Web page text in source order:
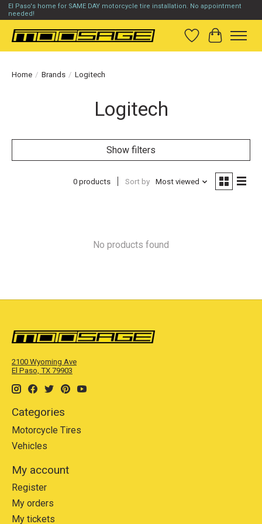
El Paso's home for SAME DAY motorcycle tire installation. No appointment
needed!
Wish List
Cart
Home / Brands / Logitech
Logitech
Show filters
0 products Sort by Most viewed
No products found
2100 Wyoming Ave
El Paso, TX 79903
Categories
Motorcycle Tires
Vehicles
My account
Register
My orders
My tickets